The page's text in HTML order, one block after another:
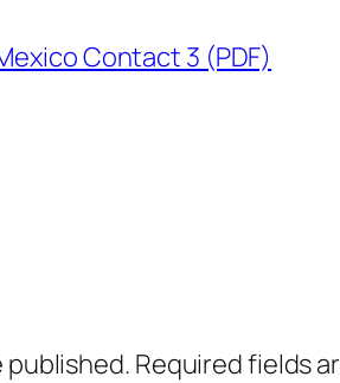
Contact 3 (PDF)
published. Required fields